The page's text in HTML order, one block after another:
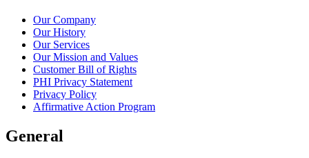
Our Company
Our History
Our Services
Our Mission and Values
Customer Bill of Rights
PHI Privacy Statement
Privacy Policy
Affirmative Action Program
General